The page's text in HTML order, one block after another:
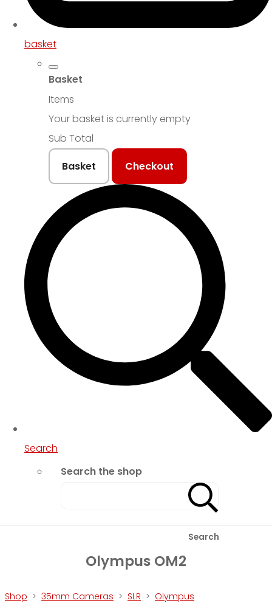
basket
Basket
Items
Your basket is currently empty
Sub Total
Basket
Checkout
Search
Search the shop
Search
Olympus OM2
Shop > 35mm Cameras > SLR > Olympus